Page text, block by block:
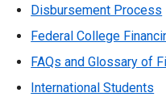
Disbursement Process
Federal College
FAQs and Glossary of
International Students